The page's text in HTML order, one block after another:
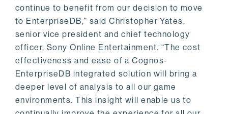
continue to benefit from our decision to move
to EnterpriseDB,” said Christopher Yates,
senior vice president and chief technology
officer, Sony Online Entertainment. “The cost
effectiveness and ease of a Cognos-
EnterpriseDB integrated solution will bring a
deeper level of analysis to all our game
environments. This insight will enable us to